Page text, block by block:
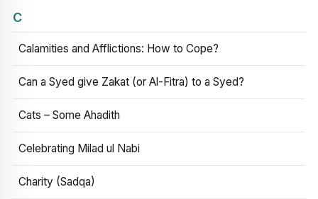
C
Calamities and Afflictions: How to Cope?
Can a Syed give Zakat (or Al-Fitra) to a Syed?
Cats – Some Ahadith
Celebrating Milad ul Nabi
Charity (Sadqa)